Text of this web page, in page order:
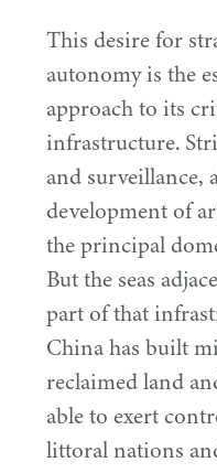
This desire for
autonomy is the
approach to its
infrastructure.
and surveillance,
development of
the principal
But the seas
part of that
China has built
reclaimed land
able to exert
littoral nations